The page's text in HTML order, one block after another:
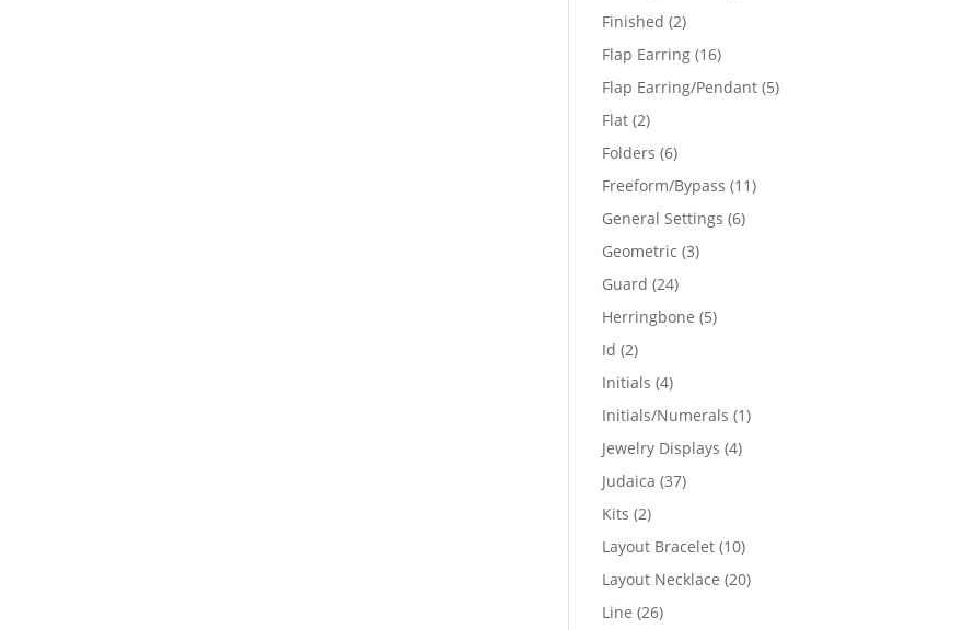
Finished 22
products
Flap Earring 1616
products
Flap Earring/Pendant 55
Flat 22
products
Folders 66
products
Freeform/Bypass 1111
General Settings 66
Geometric 33
Guard 2424
products
Herringbone 55
Id 22
products
Initials 44
products
Initials/Numerals 11
Jewelry Displays 44
Judaica 3737
Kits 22
products
Layout Bracelet 1010
products
Layout Necklace 2020
Line 2626